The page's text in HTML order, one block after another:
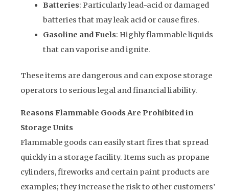
Batteries: Particularly lead-acid or damaged
batteries that may leak acid or cause fires.
Gasoline and Fuels: Highly flammable liquids
that can vaporise and ignite.
These items are dangerous and can expose storage
operators to serious legal and financial liability.
Reasons Flammable Goods Are Prohibited in
Storage Units
Flammable goods can easily start fires that spread
quickly in a storage facility. Items such as propane
cylinders, fireworks and certain paint products are
examples; they increase the risk to other customers’